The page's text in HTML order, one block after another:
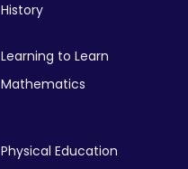
History
Learning to Learn
Mathematics
Physical Education